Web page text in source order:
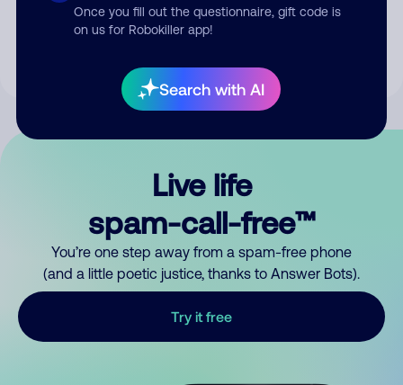
Once you fill out the questionnaire, gift code is
on us for Robokiller app!
Search with AI
By submitting a comment, you give us permission to publish
Live life
spam-call-free™
You’re one step away from a spam-free phone
(and a little poetic justice, thanks to Answer Bots).
Try it free